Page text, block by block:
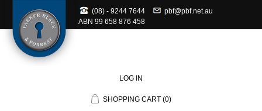
(08) - 9244 7644
pbf@pbf.net.au
ABN 99 658 876 458
LOG IN
SHOPPING CART (0)